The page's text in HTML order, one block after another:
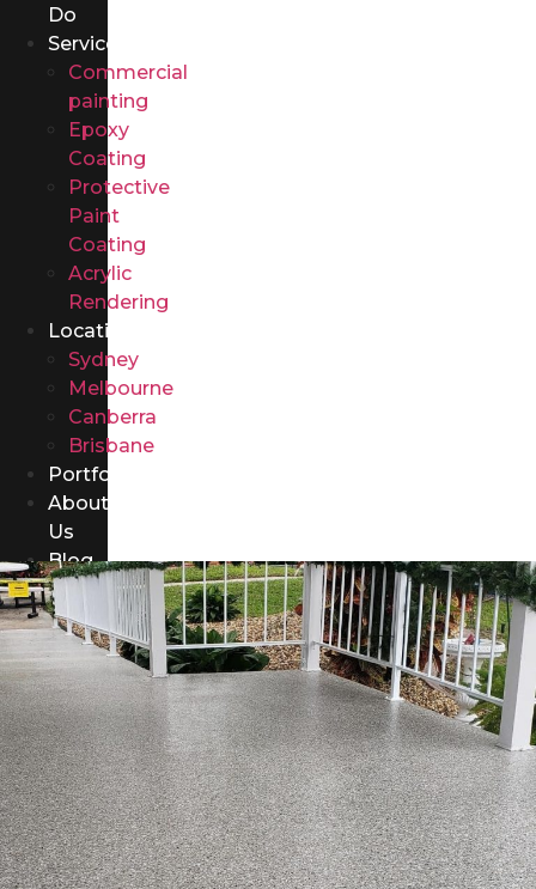
Do
Services
Commercial
painting
Epoxy
Coating
Protective
Paint
Coating
Acrylic
Rendering
Locations
Sydney
Melbourne
Canberra
Brisbane
Portfolio
About
Us
Blog
Contact
Us